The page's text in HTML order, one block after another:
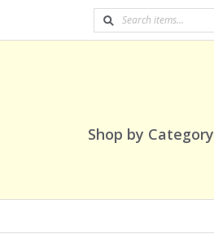
Shop by Category